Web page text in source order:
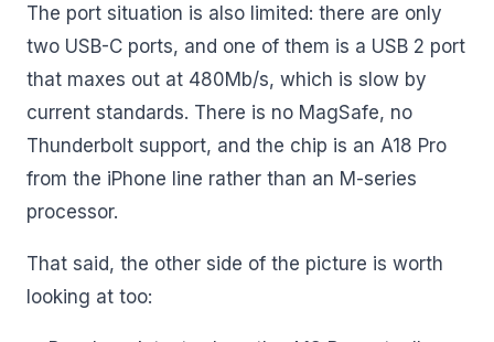
The port situation is also limited: there are only
two USB-C ports, and one of them is a USB 2 port
that maxes out at 480Mb/s, which is slow by
current standards. There is no MagSafe, no
Thunderbolt support, and the chip is an A18 Pro
from the iPhone line rather than an M-series
processor.
That said, the other side of the picture is worth
looking at too: